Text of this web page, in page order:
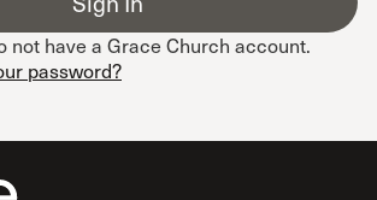
not have a Grace Church account.
password?